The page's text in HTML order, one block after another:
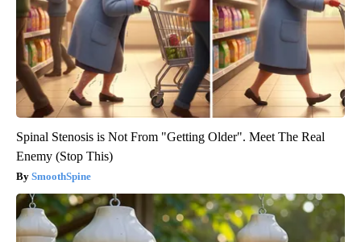
Spinal Stenosis is Not From "Getting Older". Meet The Real
Enemy (Stop This)
SmoothSpine